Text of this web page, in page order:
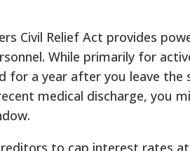
Civil Relief Act provides
While primarily for
for a year after you leave the
medical discharge, you
to cap interest rates